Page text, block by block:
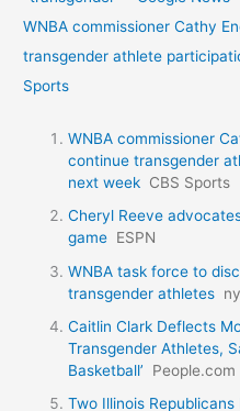
WNBA commissioner Cathy
transgender athlete
Sports
WNBA commissioner
continue transgender
next week CBS Sports
Cheryl Reeve
game ESPN
WNBA task force to
transgender athletes
Caitlin Clark Deflects
Transgender Athletes,
Basketball’
People.com
Two Illinois